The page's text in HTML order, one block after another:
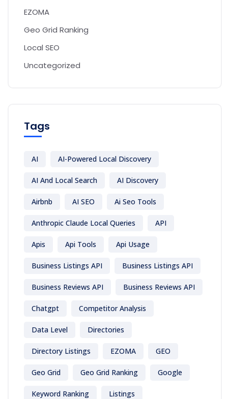
EZOMA
Geo Grid Ranking
Local SEO
Uncategorized
Tags
AI AI-Powered Local Discovery
AI And Local Search AI Discovery
Airbnb AI SEO Ai Seo Tools
Anthropic Claude Local Queries API
Apis Api Tools Api Usage
Business Listings API Business Listings API
Business Reviews API Business Reviews API
Chatgpt Competitor Analysis
Data Level Directories
Directory Listings EZOMA GEO
Geo Grid Geo Grid Ranking Google
Keyword Ranking Listings